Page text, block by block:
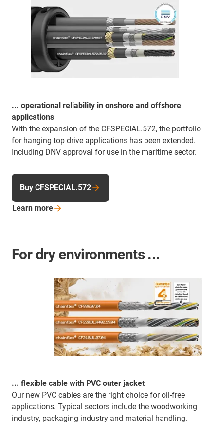
... operational reliability in onshore and offshore
applications
With the expansion of the CFSPECIAL.572, the portfolio
for hanging top drive applications has been extended.
Including DNV approval for use in the maritime sector.
Buy CFSPECIAL.572
Learn more
For dry environments ...
... flexible cable with PVC outer jacket
Our new PVC cables are the right choice for oil-free
applications. Typical sectors include the woodworking
industry, packaging industry and material handling.